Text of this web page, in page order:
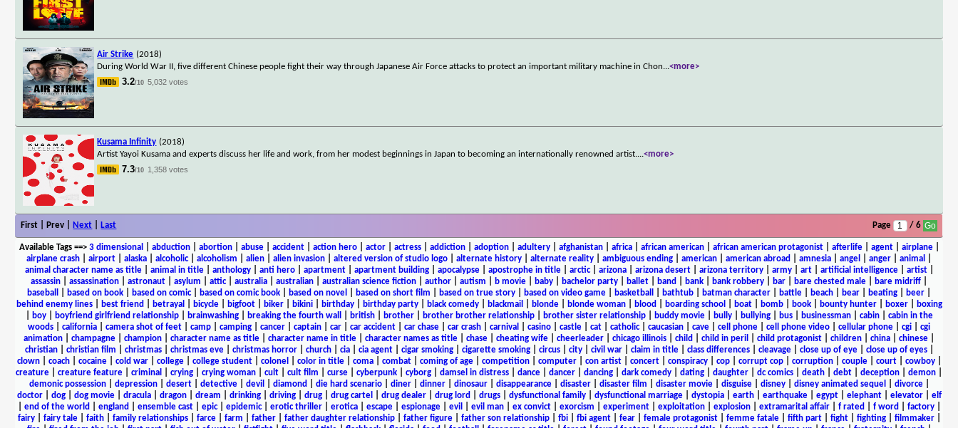
Air Strike (2018)
During World War II, five different Chinese people fight their way through Japanese Air Force attacks to protect an important military machine in Chon...<more>
3.2/10 5,032 votes
Kusama Infinity (2018)
Artist Yayoi Kusama and experts discuss her life and work, from her modest beginnings in Japan to becoming an internationally renowned artist....<more>
7.3/10 1,358 votes
First | Prev | Next Last Page / 6
Available Tags==> 3 dimensional abduction| abortion| abuse| accident| action hero| actor| actress| addiction| adoption| adultery| afghanistan| africa| african american| african american protagonist| afterlife| agent| airplane|
airplane crash
airport alaska alcoholic| alcoholism alien alien invasion altered version of studio logo alternate history alternate reality ambiguous ending american american abroad amnesia angel anger animal
animal character name as title| animal in title| anthology| anti hero| apartment| apartment building| apocalypse| apostrophe in title| arctic| arizona| arizona desert| arizona territory| army| art| artificial intelligence| artist|
assassin
assassination astronaut asylum attic| australia australian australian science fiction author autism b movie baby bachelor party ballet band bank bank robbery bar bare chested male bare midriff
baseball
based on book based on comic| based on comic book based on novel based on short film based on true story based on video game basketball bathtub batman character battle beach bear beating beer
behind enemy lines| best friend betrayal bicycle| bigfoot| biker| bikini| birthday| birthday party| black comedy| blackmail blonde| blonde woman| blood boarding school boat| bomb| book| bounty hunter| boxer|
boxing
boy| boyfriend girlfriend relationship| brainwashing| breaking the fourth wall british| brother| brother brother relationship| brother sister relationship| buddy movie| bully| bullying| bus| businessman| cabin| cabin in the
woods
california camera shot of feet camp camping cancer captain car car accident car chase car crash carnival casino castle cat catholic| caucasian cave cell phone cell phone video cellular phone cgi
cgi
animation
champagne champion character name as title character name in title character names as title chase cheating wife cheerleader chicago illinois child child in peril child protagonist children china chinese
christian| christian film christmas| christmas eve| christmas horror| church| cia| cia agent| cigar smoking| cigarette smoking| circus| city| civil war| claim in title| class differences| cleavage| close up of eye| close up of eyes|
clown| coach| cocaine| cold war| college| college student| colonel color in title| coma| combat| coming of age| competition| computer| con artist| concert| conspiracy| cop| corrupt cop| corruption| couple| court| cowboy|
creature
creature feature criminal crying crying woman cult cult film curse cyberpunk cyborg damsel in distress dance dancer dancing dark comedy dating daughter dc comics death debt deception demon
demonic possession| depression| desert| detective| devil diamond die hard scenario| diner| dinner| dinosaur| disappearance| disaster| disaster film disaster movie| disguise| disney| disney animated sequel divorce|
doctor| dog| dog movie| dracula| dragon| dream drinking| driving| drug| drug cartel drug dealer| drug lord drugs| dysfunctional family| dysfunctional marriage| dystopia| earth| earthquake| egypt| elephant| elevator| elf
end of the world england ensemble cast| epic| epidemic| erotic thriller| erotica| escape| espionage| evil evil man| ex convict| exorcism experiment| exploitation| explosion| extramarital affair| f rated f word factory|
fairy| fairy tale| faith| family relationships| farce| farm father| father daughter relationship| father figure| father son relationship| fbi| fbi agent| fear| female protagonist| femme fatale| fifth part| fight| fighting| filmmaker|